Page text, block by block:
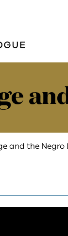
and the Negro